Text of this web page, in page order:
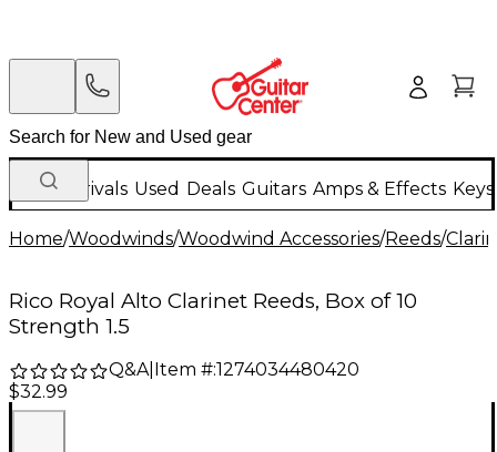
New Arrivals Used Deals Guitars Amps & Effects
Home/Woodwinds/Woodwind Accessories/Reeds/
Rico Royal Alto Clarinet Reeds, Box of 10
Strength 1.5
Q&A| Item #:1274034480420
$32.99